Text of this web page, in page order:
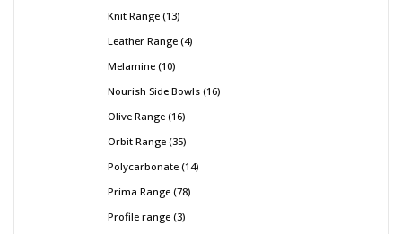
Knit Range 13
Leather Range 4
Melamine 10
Nourish Side Bowls 16
Olive Range 16
Orbit Range 35
Polycarbonate 14
Prima Range 78
Profile range 3